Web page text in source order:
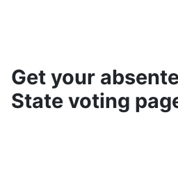
Get your
State voting